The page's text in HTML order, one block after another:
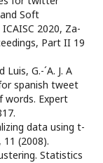
Soft
2020, Za-
Part II 19
G.-´A. J. A
spanish tweet
words. Expert
data using t-
(2008).
Statistics